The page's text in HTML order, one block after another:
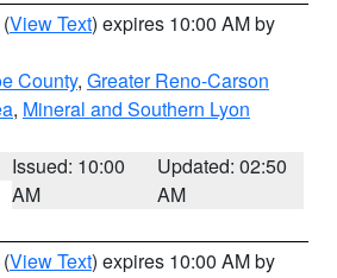
(View Text) expires 10:00 AM by
County, Greater Reno-Carson
, Mineral and Southern Lyon
Issued: 10:00
AM
Updated: 02:50
AM
(View Text) expires 10:00 AM by